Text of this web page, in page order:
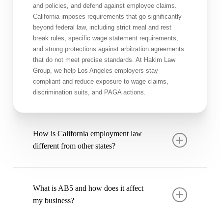
and policies, and defend against employee claims.
California imposes requirements that go significantly
beyond federal law, including strict meal and rest
break rules, specific wage statement requirements,
and strong protections against arbitration agreements
that do not meet precise standards. At Hakim Law
Group, we help Los Angeles employers stay
compliant and reduce exposure to wage claims,
discrimination suits, and PAGA actions.
How is California employment law
different from other states?
employment with significant exceptions, strict meal
and rest break requirements (with premium pay
What is AB5 and how does it affect
my business?